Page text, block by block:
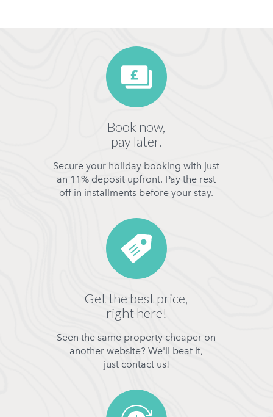
Book now,
pay later.
Secure your holiday booking with just
an 11% deposit upfront. Pay the rest
off in installments before your stay.
Get the best price,
right here!
Seen the same property cheaper on
another website? We'll beat it,
just contact us!